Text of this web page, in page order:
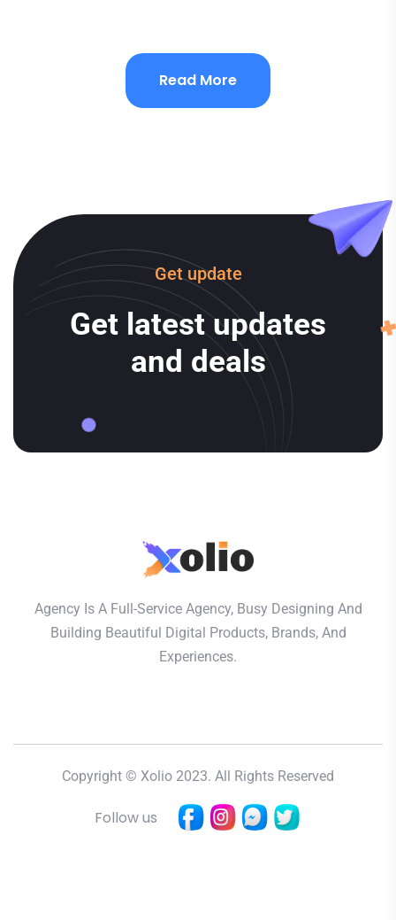
Read More
Get update
Get latest updates
and deals
Agency Is A Full-Service Agency, Busy Designing And
Building Beautiful Digital Products, Brands, And
Experiences.
Copyright © Xolio 2023. All Rights Reserved
Follow us